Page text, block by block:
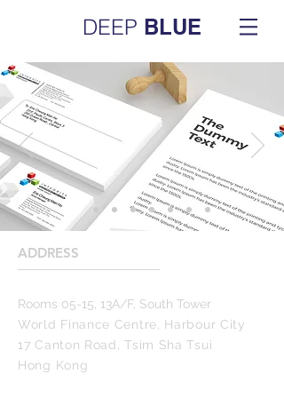
DEEP BLUE
ADDRESS
____________________
Rooms 05-15, 13A/F, South Tower
World Finance Centre, Harbour City
17 Canton Road, Tsim Sha Tsui
Hong Kong